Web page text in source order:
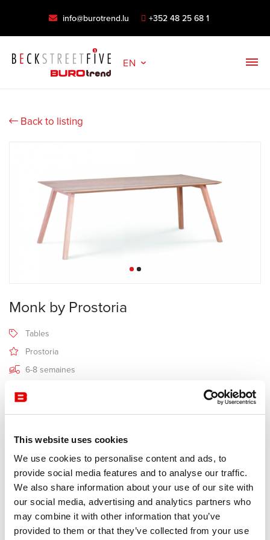
This website uses cookies
We use cookies to personalise content and ads, to
provide social media features and to analyse our traffic.
We also share information about your use of our site with
our social media, advertising and analytics partners who
may combine it with other information that you’ve
provided to them or that they’ve collected from your use
info@burotrend.lu +352 48 25 68 1
EN
Back to listing
Monk by Prostoria
Tables
Prostoria
6-8 semaines
Description
Manufacturer Prostoria
Design Grupa
The elegance of the table made of massive wood (choose from